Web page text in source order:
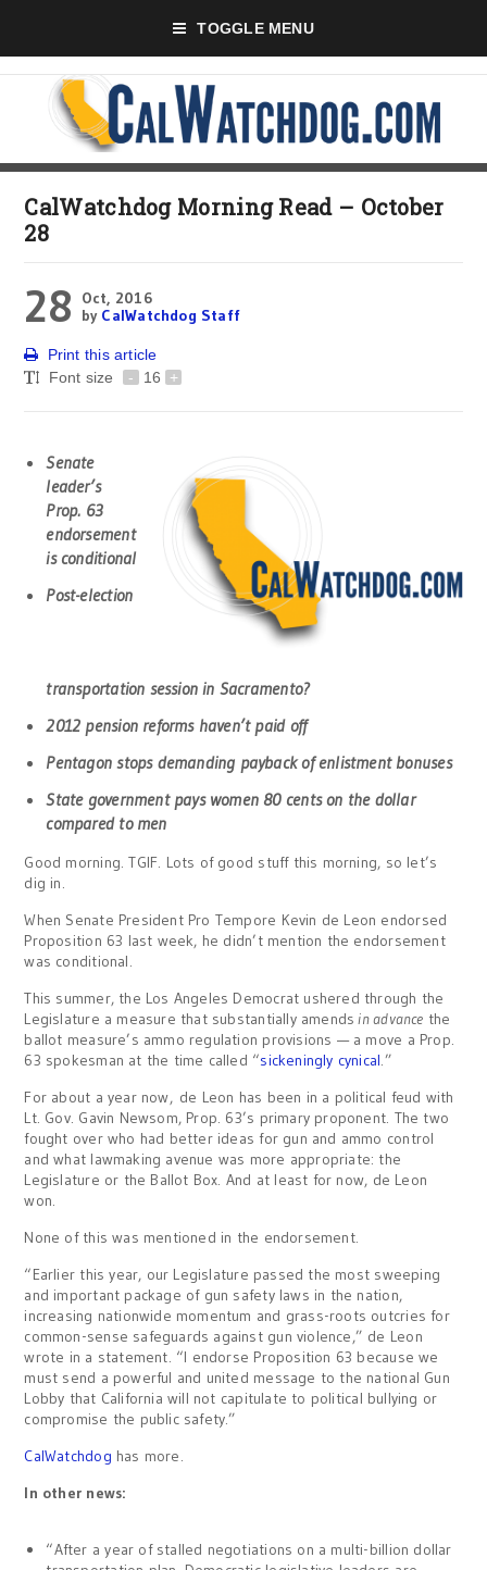
TOGGLE MENU
CalWatchdog Morning Read – October
28
28
Oct, 2016
by CalWatchdog Staff
Print this article
Font size
- 16 +
Senate
leader’s
Prop. 63
endorsement
is conditional
Post-election
transportation session in Sacramento?
2012 pension reforms haven’t paid off
Pentagon stops demanding payback of enlistment bonuses
State government pays women 80 cents on the dollar
compared to men
Good morning. TGIF. Lots of good stuff this morning, so let’s
dig in.
When Senate President Pro Tempore Kevin de Leon endorsed
Proposition 63 last week, he didn’t mention the endorsement
was conditional.
This summer, the Los Angeles Democrat ushered through the
Legislature a measure that substantially amends in advance the
ballot measure’s ammo regulation provisions — a move a Prop.
63 spokesman at the time called “sickeningly cynical.”
For about a year now, de Leon has been in a political feud with
Lt. Gov. Gavin Newsom, Prop. 63’s primary proponent. The two
fought over who had better ideas for gun and ammo control
and what lawmaking avenue was more appropriate: the
Legislature or the Ballot Box. And at least for now, de Leon
won.
None of this was mentioned in the endorsement.
“Earlier this year, our Legislature passed the most sweeping
and important package of gun safety laws in the nation,
increasing nationwide momentum and grass-roots outcries for
common-sense safeguards against gun violence,” de Leon
wrote in a statement. “I endorse Proposition 63 because we
must send a powerful and united message to the national Gun
Lobby that California will not capitulate to political bullying or
compromise the public safety.”
CalWatchdog has more.
In other news:
“After a year of stalled negotiations on a multi-billion dollar